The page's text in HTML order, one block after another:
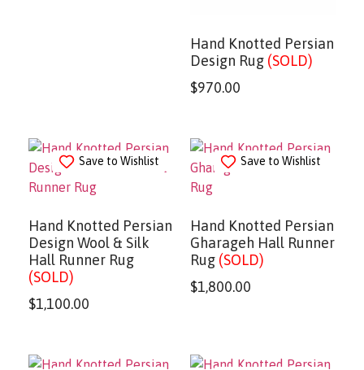
Hand Knotted Persian
Design Rug (SOLD)
$970.00
Save to Wishlist
Hand Knotted Persian
Design Wool & Silk
Hall Runner Rug
(SOLD)
$1,100.00
Save to Wishlist
Hand Knotted Persian
Gharageh Hall Runner
Rug (SOLD)
$1,800.00